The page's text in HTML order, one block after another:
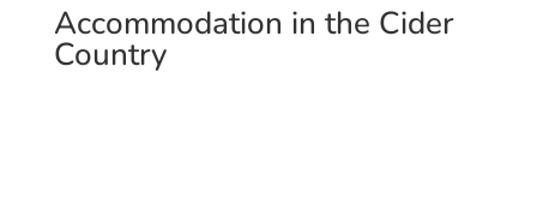
Accommodation in the Cider
Country